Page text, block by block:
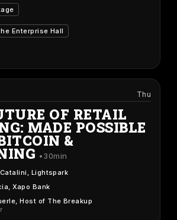
Enterprise Hall
Thu
OF RETAIL
MADE POSSIBLE
&
30min
, Lightspark
, Xapo Bank
, Host of The Breakup